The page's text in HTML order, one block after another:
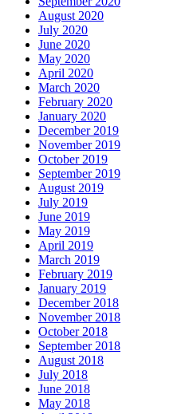
August 2020
July 2020
June 2020
May 2020
April 2020
March 2020
February 2020
January 2020
December 2019
November 2019
October 2019
September 2019
August 2019
July 2019
June 2019
May 2019
April 2019
March 2019
February 2019
January 2019
December 2018
November 2018
October 2018
September 2018
August 2018
July 2018
June 2018
May 2018